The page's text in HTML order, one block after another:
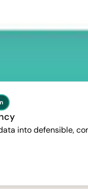
into defensible,